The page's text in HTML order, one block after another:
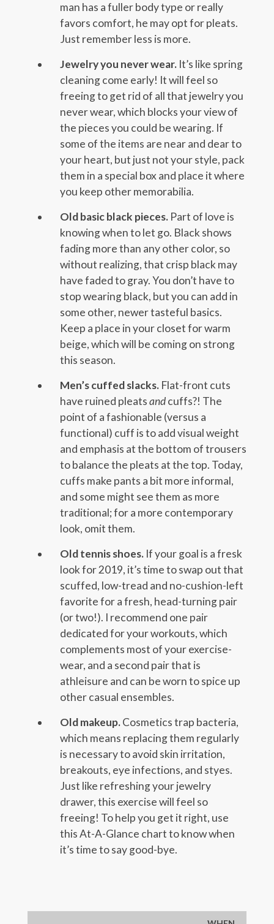
man has a fuller body type or really
favors comfort, he may opt for pleats.
Just remember less is more.
Jewelry you never wear.It’s like spring
cleaning come early! It will feel so
freeing to get rid of all that jewelry you
never wear, which blocks your view of
the pieces you could be wearing. If
some of the items are near and dear to
your heart, but just not your style, pack
them in a special box and place it where
you keep other memorabilia.
Old basic black pieces.Part of love is
knowing when to let go. Black shows
fading more than any other color, so
without realizing, that crisp black may
have faded to gray. You don’t have to
stop wearing black, but you can add in
some other, newer tasteful basics.
Keep a place in your closet for warm
beige, which will be coming on strong
this season.
Men’s cuffed slacks.Flat-front cuts
have ruined pleatsandcuffs?! The
point of a fashionable (versus a
functional) cuff is to add visual weight
and emphasis at the bottom of trousers
to balance the pleats at the top. Today,
cuffs make pants a bit more informal,
and some might see them as more
traditional; for a more contemporary
look, omit them.
Old tennis shoes.If your goal is a fresk
look for 2019, it’s time to swap out that
scuffed, low-tread and no-cushion-left
favorite for a fresh, head-turning pair
(or two!). I recommend one pair
dedicated for your workouts, which
complements most of your exercise-
wear, and a second pair that is
athleisure and can be worn to spice up
other casual ensembles.
Old makeup.Cosmetics trap bacteria,
which means replacing them regularly
is necessary to avoid skin irritation,
breakouts, eye infections, and styes.
Just like refreshing your jewelry
drawer, this exercise will feel so
freeing! To help you get it right, use
this At-A-Glance chart to know when
it’s time to say good-bye.